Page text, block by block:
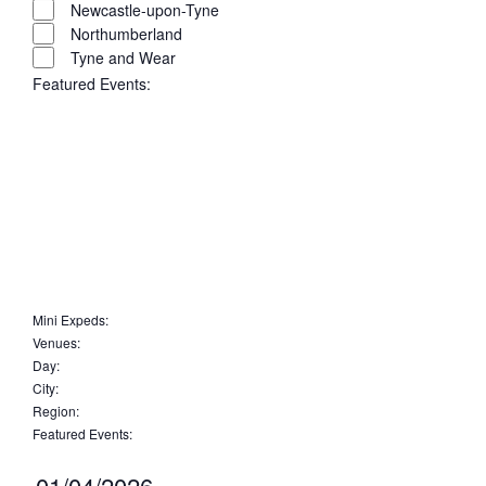
Newcastle-upon-Tyne
Northumberland
Tyne and Wear
Featured Events:
filters
Events
Close
filter
Mini Expeds:
Venues:
Day:
filters
City:
Remove
filters
Region:
Remove
Featured Events:
filters